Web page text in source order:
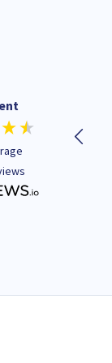
and quick to
22 hours ago